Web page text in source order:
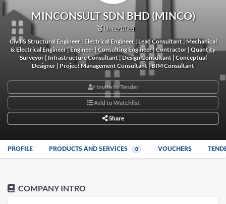
MINCONSULT SDN BHD (MINCO)
Uncertified
Civil & Structural Engineer | Electrical Engineer | Lead Consultant | Mechanical
& Electrical Engineer | Engineer | Consulting Engineer | Contractor | Quantity
Surveyor | Infrastructure Consultant | Design Consultant | Conceptual
Designer | Project Management Consultant | BIM Consultant
Invite to Tender
Add to Watchlist
Share
PROFILE PRODUCTS AND SERVICES 0 VOUCHERS
COMPANY INTRO